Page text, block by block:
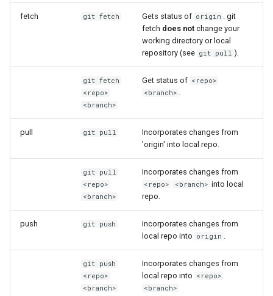
v2.25.0
my.nesi.org.nz Release
v2.24.0
my.nesi.org.nz Release
v2.23.0
my.nesi.org.nz Release
v2.22.0
my.nesi.org.nz Release
v2.21.0
v2 20 0
my.nesi.org.nz Release
v2.19.0
Relion
Supernova
Synda
snpEff
Trinity
TUFLOW
VASP
fetch git fetch Gets status of origin
. git
fetch does not change your
working directory or local
repository (see git pull ).
git fetch
<repo>
<branch>
Get status of <repo>
<branch>
pull git pull
Incorporates changes from
'origin' into local repo.
git pull
<repo>
<branch>
Incorporates changes from
<repo> <branch> into local
repo.
push git push
Incorporates changes from
local repo into origin
git push
<repo>
<branch>
Incorporates changes from
local repo into <repo>
<branch>